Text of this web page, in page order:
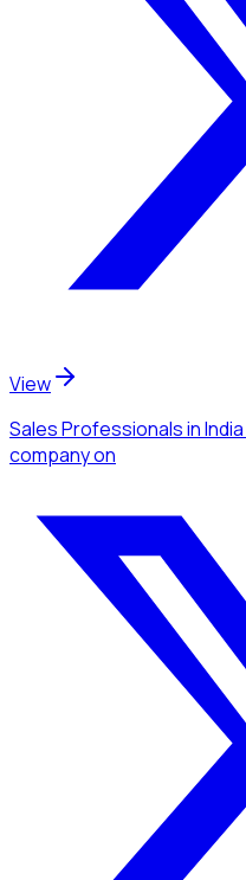
View
Sales Professionalsin India
companyon